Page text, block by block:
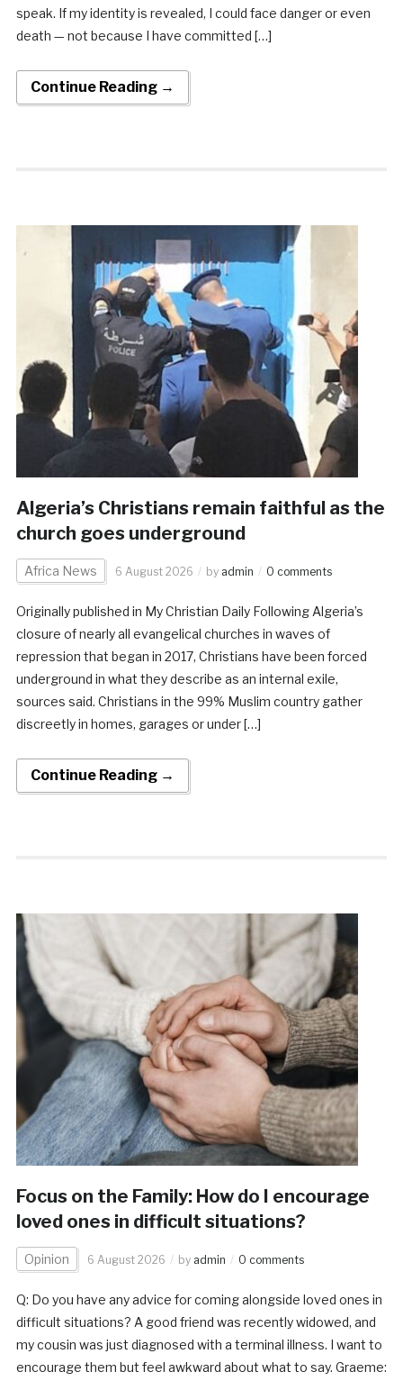
speak. If my identity is revealed, I could face danger or even
death — not because I have committed […]
Continue Reading →
Algeria’s Christians remain faithful as the
church goes underground
Africa News 6 August 2026 by admin 0 comments
Originally published in My Christian Daily Following Algeria’s
closure of nearly all evangelical churches in waves of
repression that began in 2017, Christians have been forced
underground in what they describe as an internal exile,
sources said. Christians in the 99% Muslim country gather
discreetly in homes, garages or under […]
Continue Reading →
Focus on the Family: How do I encourage
loved ones in difficult situations?
Opinion 6 August 2026 by admin 0 comments
Q: Do you have any advice for coming alongside loved ones in
difficult situations? A good friend was recently widowed, and
my cousin was just diagnosed with a terminal illness. I want to
encourage them but feel awkward about what to say. Graeme: